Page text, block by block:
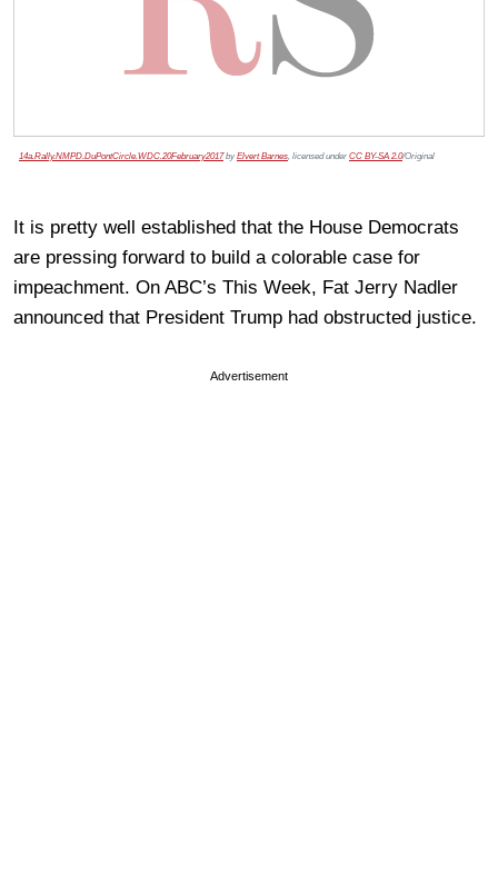
14a.Rally.NMPD.DuPontCircle.WDC.20February2017by Elvert Barnes , licensed under CC BY-SA 2.0/Original
It is pretty well established that the House Democrats
are pressing forward to build a colorable case for
impeachment. On ABC’s This Week, Fat Jerry Nadler
announced that President Trump had obstructed justice.
Advertisement